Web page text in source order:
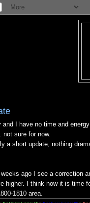
and I have no time and
not sure for now.
a short update, nothing
ago I see a correction
higher. I think now it is time
1810 area.